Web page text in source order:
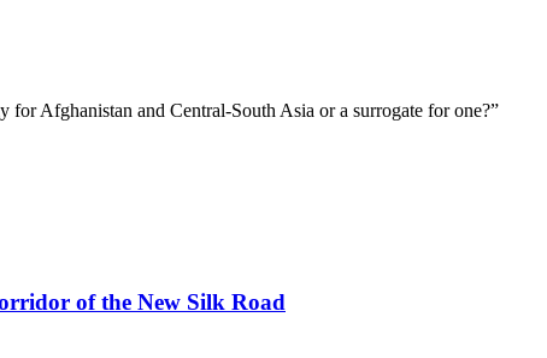
for Afghanistan and Central-South Asia or a surrogate for one?”
of the New Silk Road